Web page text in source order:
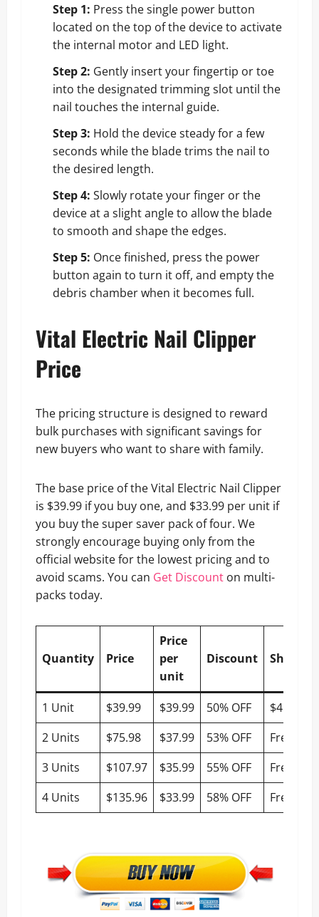
Step 1: Press the single power button
located on the top of the device to activate
the internal motor and LED light.
Step 2: Gently insert your fingertip or toe
into the designated trimming slot until the
nail touches the internal guide.
Step 3: Hold the device steady for a few
seconds while the blade trims the nail to
the desired length.
Step 4: Slowly rotate your finger or the
device at a slight angle to allow the blade
to smooth and shape the edges.
Step 5: Once finished, press the power
button again to turn it off, and empty the
debris chamber when it becomes full.
Vital Electric Nail Clipper
Price
The pricing structure is designed to reward
bulk purchases with significant savings for
new buyers who want to share with family.
The base price of the Vital Electric Nail Clipper
is $39.99 if you buy one, and $33.99 per unit if
you buy the super saver pack of four. We
strongly encourage buying only from the
official website for the lowest pricing and to
avoid scams. You can Get Discount on multi-
packs today.
Quantity Price
Price
per
unit
Discount Shipping
1 Unit $39.99 $39.99 50% OFF
$4.95
2 Units
$75.98 $37.99 53% OFF
Free
3 Units
$107.97 $35.99 55% OFF
Free
4 Units
$135.96 $33.99 58% OFF Free